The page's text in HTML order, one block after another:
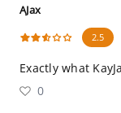
AJax
2.5
Exactly what
0